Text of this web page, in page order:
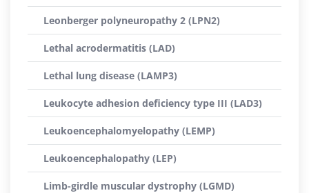
Leonberger polyneuropathy 2 (LPN2)
Lethal acrodermatitis (LAD)
Lethal lung disease (LAMP3)
Leukocyte adhesion deficiency type III (LAD3)
Leukoencephalomyelopathy (LEMP)
Leukoencephalopathy (LEP)
Limb-girdle muscular dystrophy (LGMD)